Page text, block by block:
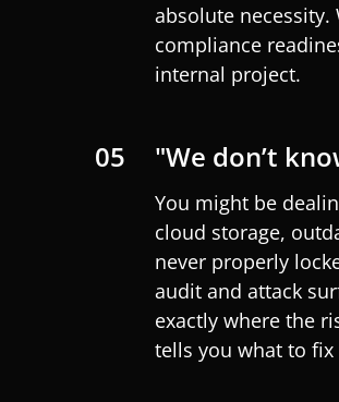
absolute necessity.
compliance
internal project.
05 "We don’t
You might be
cloud storage,
never properly
audit and attack
exactly where the
tells you what to fix